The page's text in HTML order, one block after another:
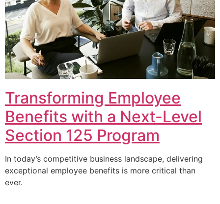
Transforming Employee
Benefits with a Next-Level
Section 125 Program
In today’s competitive business landscape, delivering
exceptional employee benefits is more critical than
ever.